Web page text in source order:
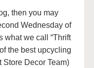
then you may
Wednesday of
what we call “Thrift
the best upcycling
Store Decor Team)